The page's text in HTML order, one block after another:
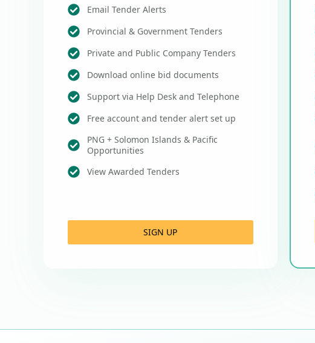
Email Tender Alerts
Provincial & Government Tenders
Private and Public Company Tenders
Download online bid documents
Support via Help Desk and Telephone
Free account and tender alert set up
PNG + Solomon Islands & Pacific
Opportunities
View Awarded Tenders
SIGN UP